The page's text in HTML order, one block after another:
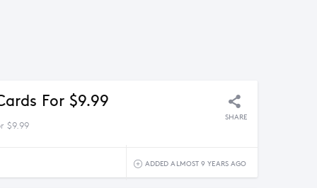
For $9.99
SHARE
$9.99
ADDED ALMOST 9 YEARS AGO